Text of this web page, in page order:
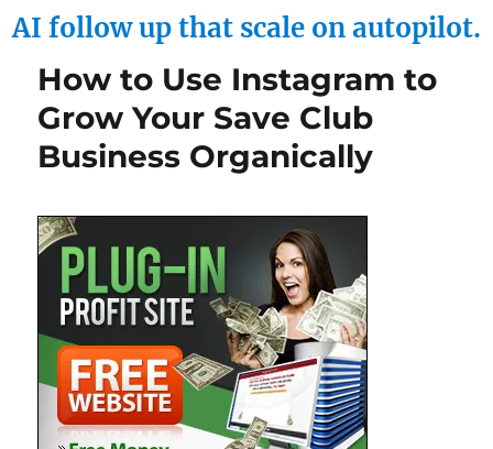
AI follow up that scale on autopilot.
How to Use Instagram to
Grow Your Save Club
Business Organically